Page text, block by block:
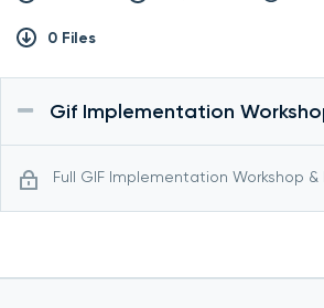
0 Files
Gif Implementation
Full GIF Implementation Workshop